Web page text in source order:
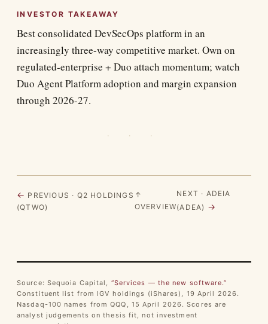
INVESTOR TAKEAWAY
Best consolidated DevSecOps platform in an
increasingly three-way competitive market. Own on
regulated-enterprise + Duo attach momentum; watch
Duo Agent Platform adoption and margin expansion
through 2026-27.
· · ·
← PREVIOUS · Q2 HOLDINGS
(QTWO)
↑
OVERVIEW
NEXT · ADEIA
(ADEA) →
Source: Sequoia Capital, “Services — the new software.”
Constituent list from IGV holdings (iShares), 19 April 2026.
Nasdaq-100 names from QQQ, 15 April 2026. Scores are
analyst judgements on thesis fit, not investment